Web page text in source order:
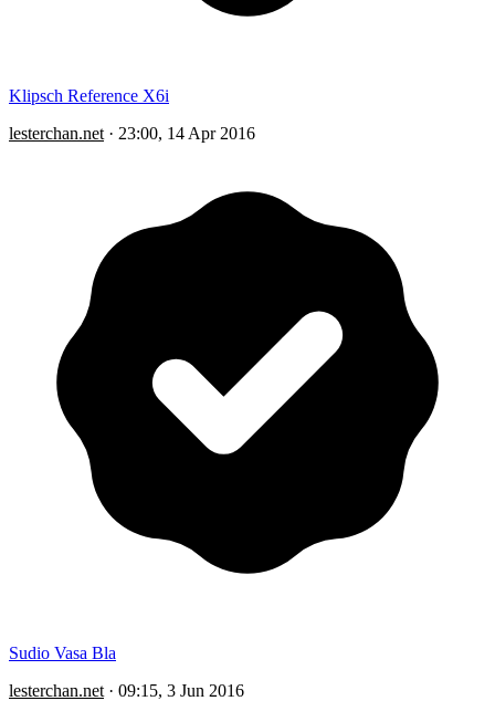
Klipsch Reference X6i
lesterchan.net · 23:00, 14 Apr 2016
Sudio Vasa Bla
lesterchan.net · 09:15, 3 Jun 2016